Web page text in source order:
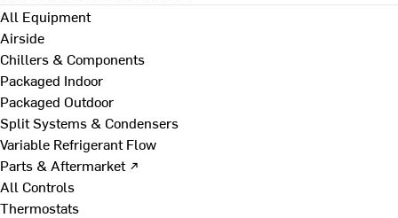
All Equipment
Airside
Chillers & Components
Packaged Indoor
Packaged Outdoor
Split Systems & Condensers
Variable Refrigerant Flow
Parts & Aftermarket ↗
All Controls
Thermostats